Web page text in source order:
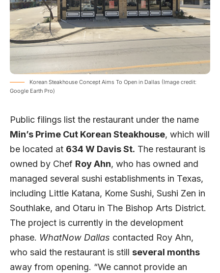
Korean Steakhouse Concept Aims To Open in Dallas (Image credit:
Google Earth Pro)
Public filings list the restaurant under the name
Min’s Prime Cut Korean Steakhouse, which will
be located at 634 W Davis St. The restaurant is
owned by Chef Roy Ahn, who has owned and
managed several sushi establishments in Texas,
including Little Katana, Kome Sushi, Sushi Zen in
Southlake, and Otaru in The Bishop Arts District.
The project is currently in the development
phase. WhatNow Dallas contacted Roy Ahn,
who said the restaurant is still several months
away from opening. “We cannot provide an